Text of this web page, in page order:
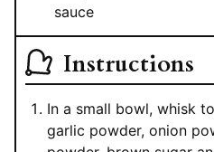
sauce
Instructions
In a small bowl, whisk
garlic powder, onion